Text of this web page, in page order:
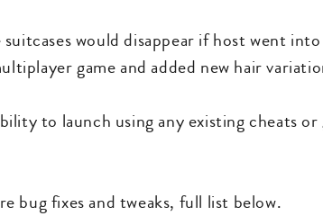
would disappear if host went
game and added new hair
to launch using any existing cheats
bug fixes and tweaks, full list below.